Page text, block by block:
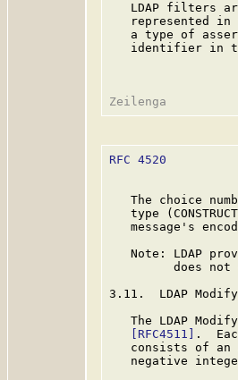
LDAP filters
represented in
a type of
identifier in
RFC 4520
The choice
type
message's
Note: LDAP
does not
3.11.  LDAP
The LDAP
[RFC4511]
.
consists of an
negative